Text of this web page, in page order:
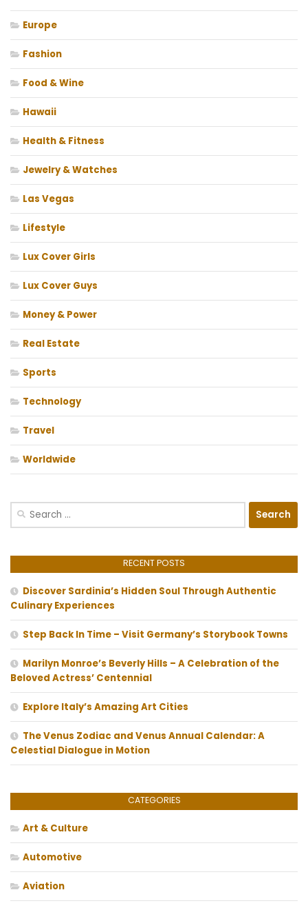
Europe
Fashion
Food & Wine
Hawaii
Health & Fitness
Jewelry & Watches
Las Vegas
Lifestyle
Lux Cover Girls
Lux Cover Guys
Money & Power
Real Estate
Sports
Technology
Travel
Worldwide
Search
RECENT POSTS
Discover Sardinia’s Hidden Soul Through Authentic
Culinary Experiences
Step Back In Time – Visit Germany’s Storybook Towns
Marilyn Monroe’s Beverly Hills – A Celebration of the
Beloved Actress’ Centennial
Explore Italy’s Amazing Art Cities
The Venus Zodiac and Venus Annual Calendar: A
Celestial Dialogue in Motion
CATEGORIES
Art & Culture
Automotive
Aviation